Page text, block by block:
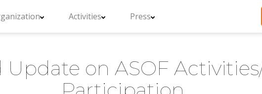
Activities Press
Update on ASOF